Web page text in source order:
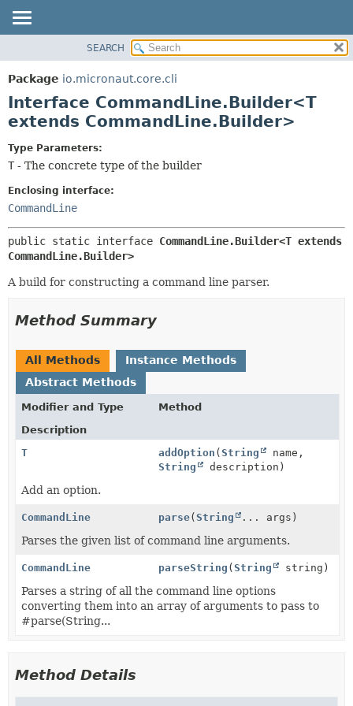
PACKAGE
CLASS
TREE
INDEX
DETAIL:
METHOD
SEARCH
Package io.micronaut.core.cli
Interface CommandLine.Builder<T
extends CommandLine.Builder>
Type Parameters:
T - The concrete type of the builder
Enclosing interface:
CommandLine
public static interface CommandLine.Builder<T extends
CommandLine.Builder>
A build for constructing a command line parser.
Method Summary
All Methods
Instance Methods
Abstract Methods
Modifier and Type
Method
Description
T
addOption (String
name,
String
description)
Add an option.
CommandLine parse(String ... args)
Parses the given list of command line arguments.
CommandLine parseString (String string)
Parses a string of all the command line options
converting them into an array of arguments to pass to
#parse(String...
Method Details